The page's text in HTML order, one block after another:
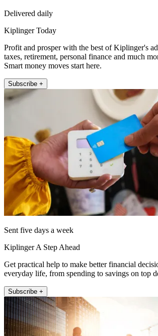
Delivered daily
Kiplinger Today
Profit and prosper with the best of Kiplinger's
taxes, retirement, personal finance and much
Smart money moves start here.
Subscribe +
Sent five days a week
Kiplinger A Step Ahead
Get practical help to make better financial
everyday life, from spending to savings on top
Subscribe +